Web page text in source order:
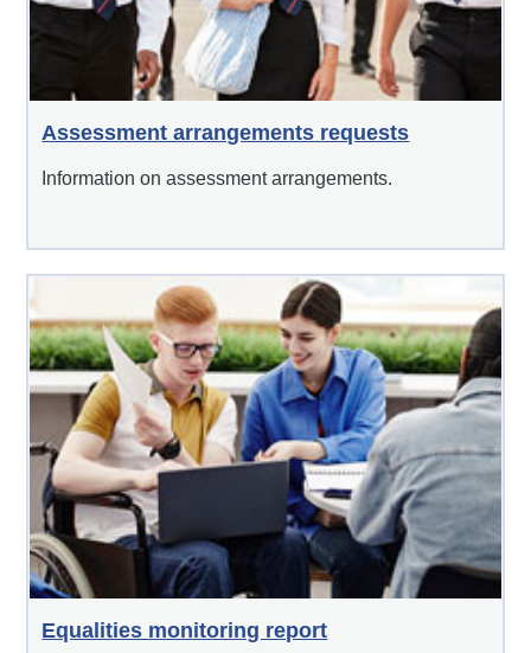
Assessment arrangements requests
Information on assessment arrangements.
Equalities monitoring report